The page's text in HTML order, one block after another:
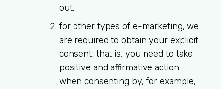
out.
for other types of e-marketing, we
are required to obtain your explicit
consent; that is, you need to take
positive and affirmative action
when consenting by, for example,